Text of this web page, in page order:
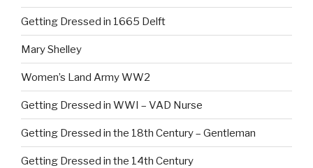
Getting Dressed in 1665 Delft
Mary Shelley
Women’s Land Army WW2
Getting Dressed in WWI – VAD Nurse
Getting Dressed in the 18th Century – Gentleman
Getting Dressed in the 14th Century